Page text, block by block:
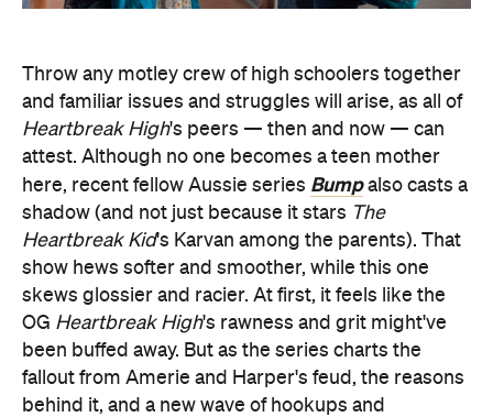
Throw any motley crew of high schoolers together
and familiar issues and struggles will arise, as all of
Heartbreak High's peers — then and now — can
attest. Although no one becomes a teen mother
here, recent fellow Aussie series Bumpalso casts a
shadow (and not just because it stars The
Heartbreak Kid's Karvan among the parents). That
show hews softer and smoother, while this one
skews glossier and racier. At first, it feels like the
OG Heartbreak High's rawness and grit might've
been buffed away. But as the series charts the
fallout from Amerie and Harper's feud, the reasons
behind it, and a new wave of hookups and